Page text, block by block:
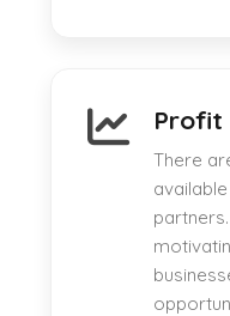
Profit
There